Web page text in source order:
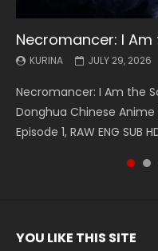
Necromancer: I Am
KURINA JULY 29, 2026
Necromancer: I Am the
Donghua Chinese
Episode 1, RAW ENG SUB
Battle Through The
KURINA MAY 19, 2026
Battle Through The
5季 Watch Online
The Heavens S5 Episode
Battle Through The
KURINA MAY 19, 2026
Battle Through The
5季 Watch Online
The Heavens S5 Episode
Swallowed Star
KURINA MAY 4, 2026
Swallowed Star Episode
Chinese Anime Series
English Spanish Subtitle,
Battle Through The
KURINA MAY 4, 2026
Battle Through The
5季 Watch Online
The Heavens S5 Episode
Battle Through The
KURINA APRIL 26, 2026
Battle Through The
5季 Watch Online
The Heavens S5 Episode
Swallowed Star
KURINA APRIL 20, 2026
Swallowed Star Episode
Chinese Anime Series
220 English Spanish
YOU LIKE THIS SITE